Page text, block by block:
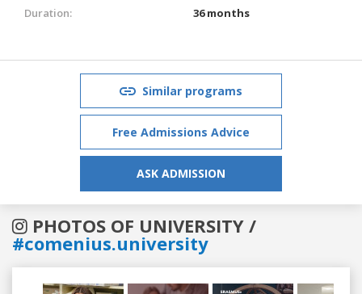
Duration:
36 months
Similar programs
Free Admissions Advice
ASK ADMISSION
PHOTOS OF UNIVERSITY /
#comenius.university